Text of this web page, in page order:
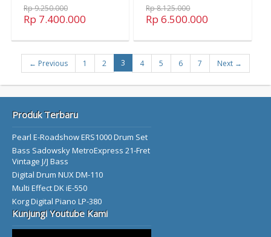
Rp 9.250.000
Rp 7.400.000
Rp 8.125.000
Rp 6.500.000
← Previous 1 2 3 4 5 6 7 Next →
Produk Terbaru
Pearl E-Roadshow ERS1000 Drum Set
Bass Sadowsky MetroExpress 21-Fret
Vintage J/J Bass
Digital Drum NUX DM-110
Multi Effect DK iE-550
Korg Digital Piano LP-380
Kunjungi Youtube Kami